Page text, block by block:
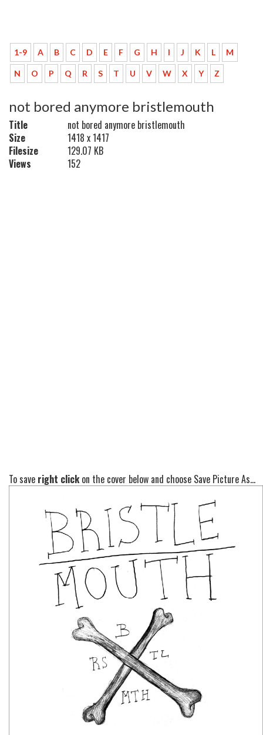
1-9 A B C D E F G H I J K L M
N O P Q R S T U V W X Y Z
not bored anymore bristlemouth
Title
not bored anymore bristlemouth
Size
1418 x 1417
Filesize
129.07 KB
Views
152
To save right clickon the cover below and choose Save Picture As...